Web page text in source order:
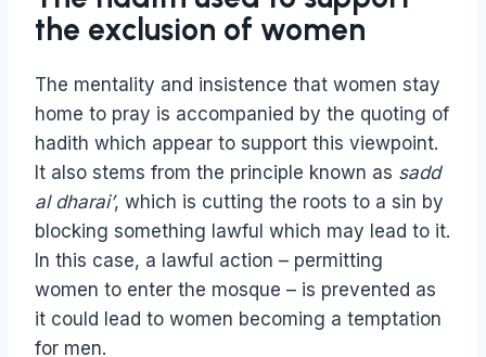
the exclusion of women
The mentality and insistence that women stay
home to pray is accompanied by the quoting of
hadith which appear to support this viewpoint.
It also stems from the principle known as sadd
al dharai’, which is cutting the roots to a sin by
blocking something lawful which may lead to it.
In this case, a lawful action – permitting
women to enter the mosque – is prevented as
it could lead to women becoming a temptation
for men.